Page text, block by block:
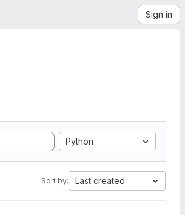
Sign in
Python
Sort by: Last created